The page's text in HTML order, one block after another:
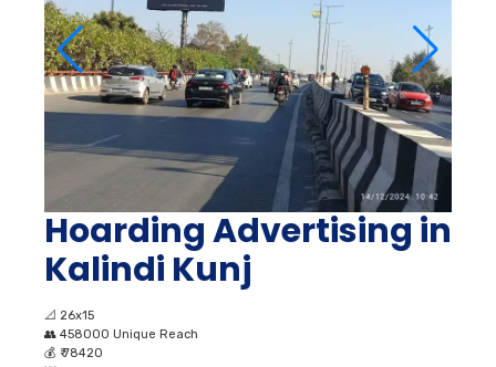
Hoarding Advertising in
Kalindi Kunj
📐 26x15
👥 458000 Unique Reach
💰 ₹ 78420